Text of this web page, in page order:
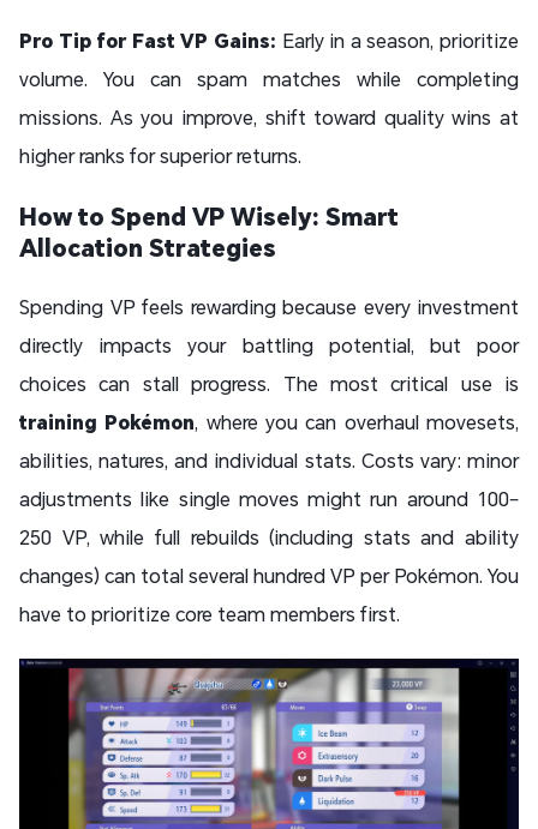
Pro Tip for Fast VP Gains: Early in a season, prioritize
volume. You can spam matches while completing
missions. As you improve, shift toward quality wins at
higher ranks for superior returns.
How to Spend VP Wisely: Smart
Allocation Strategies
Spending VP feels rewarding because every investment
directly impacts your battling potential, but poor
choices can stall progress. The most critical use is
training Pokémon, where you can overhaul movesets,
abilities, natures, and individual stats. Costs vary: minor
adjustments like single moves might run around 100–
250 VP, while full rebuilds (including stats and ability
changes) can total several hundred VP per Pokémon. You
have to prioritize core team members first.